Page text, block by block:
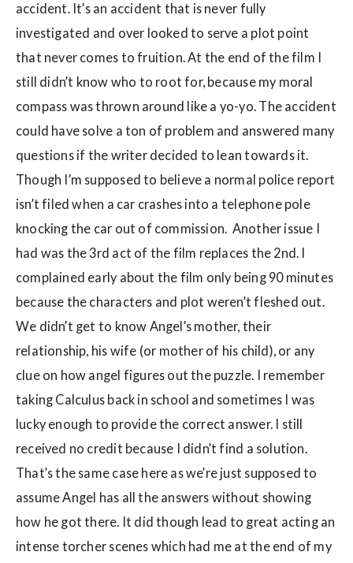
accident. It’s an accident that is never fully
investigated and over looked to serve a plot point
that never comes to fruition. At the end of the film I
still didn’t know who to root for, because my moral
compass was thrown around like a yo-yo. The accident
could have solve a ton of problem and answered many
questions if the writer decided to lean towards it.
Though I’m supposed to believe a normal police report
isn’t filed when a car crashes into a telephone pole
knocking the car out of commission. Another issue I
had was the 3rd act of the film replaces the 2nd. I
complained early about the film only being 90 minutes
because the characters and plot weren’t fleshed out.
We didn’t get to know Angel’s mother, their
relationship, his wife (or mother of his child), or any
clue on how angel figures out the puzzle. I remember
taking Calculus back in school and sometimes I was
lucky enough to provide the correct answer. I still
received no credit because I didn’t find a solution.
That’s the same case here as we’re just supposed to
assume Angel has all the answers without showing
how he got there. It did though lead to great acting an
intense torcher scenes which had me at the end of my